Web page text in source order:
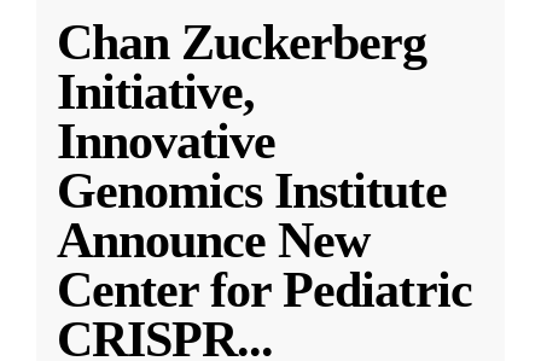
Chan Zuckerberg
Initiative,
Innovative
Genomics Institute
Announce New
Center for Pediatric
CRISPR...